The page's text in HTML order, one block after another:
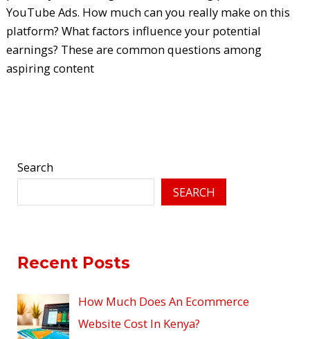
YouTube Ads. How much can you really make on this
platform? What factors influence your potential
earnings? These are common questions among
aspiring content
Search
SEARCH
Recent Posts
How Much Does An Ecommerce
Website Cost In Kenya?